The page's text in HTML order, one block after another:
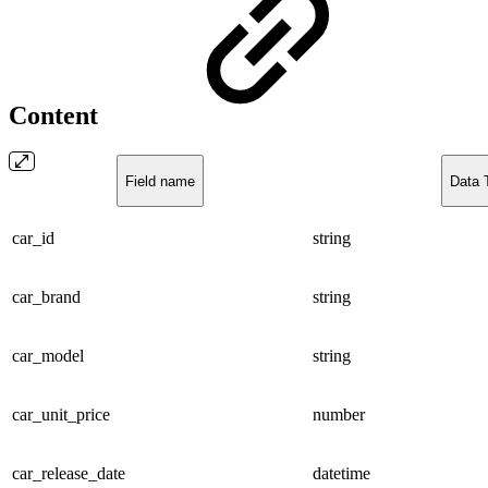
Content
Field name Data
car_id string
car_brand string
car_model string
car_unit_price number
car_release_date datetime